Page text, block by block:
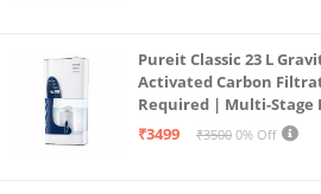
Pureit Classic 23 L
Activated Carbon
Required | Multi-Stage
programmed Germ Kill
₹3499 ₹3500 0% Off